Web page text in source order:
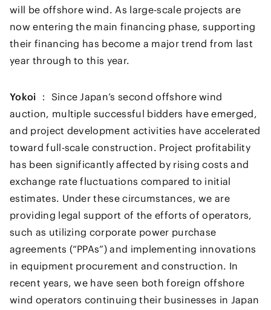
will be offshore wind. As large-scale projects are
now entering the main financing phase, supporting
their financing has become a major trend from last
year through to this year.
Yokoi ：
Since Japan’s second offshore wind
auction, multiple successful bidders have emerged,
and project development activities have accelerated
toward full-scale construction. Project profitability
has been significantly affected by rising costs and
exchange rate fluctuations compared to initial
estimates. Under these circumstances, we are
providing legal support of the efforts of operators,
such as utilizing corporate power purchase
agreements (“PPAs”) and implementing innovations
in equipment procurement and construction. In
recent years, we have seen both foreign offshore
wind operators continuing their businesses in Japan